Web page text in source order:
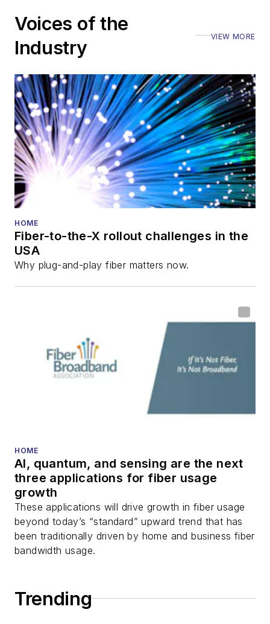
Executive Forum,
also is program
director for the
Lightwave
Innovation Reviews
and theDiamond
Technology
Reviews.
He has written
all aspects of optical
fiber-optic networks,
including fiber to the
optical components,
DWDM, fiber cables,
packet optical
transport, optical
transceivers, lasers,
fiber optic testing,
Stephen onLinkedIn
as well asTwitter.
Voices of the
Industry
VIEW MORE
HOME
Fiber-to-the-X rollout challenges in the
USA
Why plug-and-play fiber matters now.
HOME
AI, quantum, and sensing are the next
three applications for fiber usage
growth
These applications will drive growth in fiber usage
beyond today’s “standard” upward trend that has
been traditionally driven by home and business fiber
bandwidth usage.
Trending